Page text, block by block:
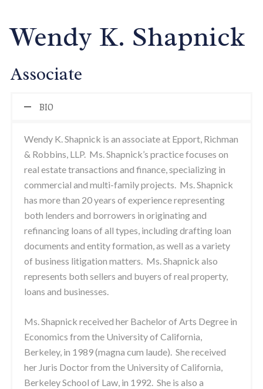
Wendy K. Shapnick
Associate
BIO
Wendy K. Shapnick is an associate at Epport, Richman
& Robbins, LLP. Ms. Shapnick’s practice focuses on
real estate transactions and finance, specializing in
commercial and multi-family projects. Ms. Shapnick
has more than 20 years of experience representing
both lenders and borrowers in originating and
refinancing loans of all types, including drafting loan
documents and entity formation, as well as a variety
of business litigation matters. Ms. Shapnick also
represents both sellers and buyers of real property,
loans and businesses.
Ms. Shapnick received her Bachelor of Arts Degree in
Economics from the University of California,
Berkeley, in 1989 (magna cum laude). She received
her Juris Doctor from the University of California,
Berkeley School of Law, in 1992. She is also a